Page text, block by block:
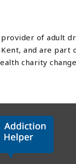
of adult
and are part
charity